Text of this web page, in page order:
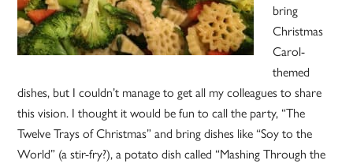
bring
Christmas
Carol-
themed
dishes, but I couldn’t manage to get all my colleagues to share
this vision. I thought it would be fun to call the party, “The
Twelve Trays of Christmas” and bring dishes like “Soy to the
World” (a stir-fry?), a potato dish called “Mashing Through the